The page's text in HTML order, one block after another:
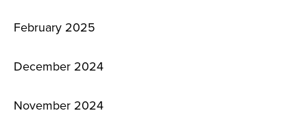
February 2025
December 2024
November 2024